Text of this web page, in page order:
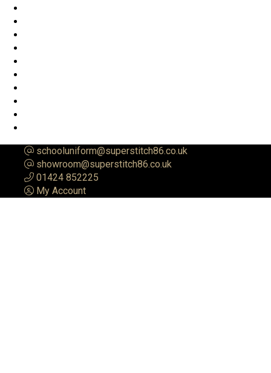
schooluniform@superstitch86.co.uk
showroom@superstitch86.co.uk
01424 852225
My Account